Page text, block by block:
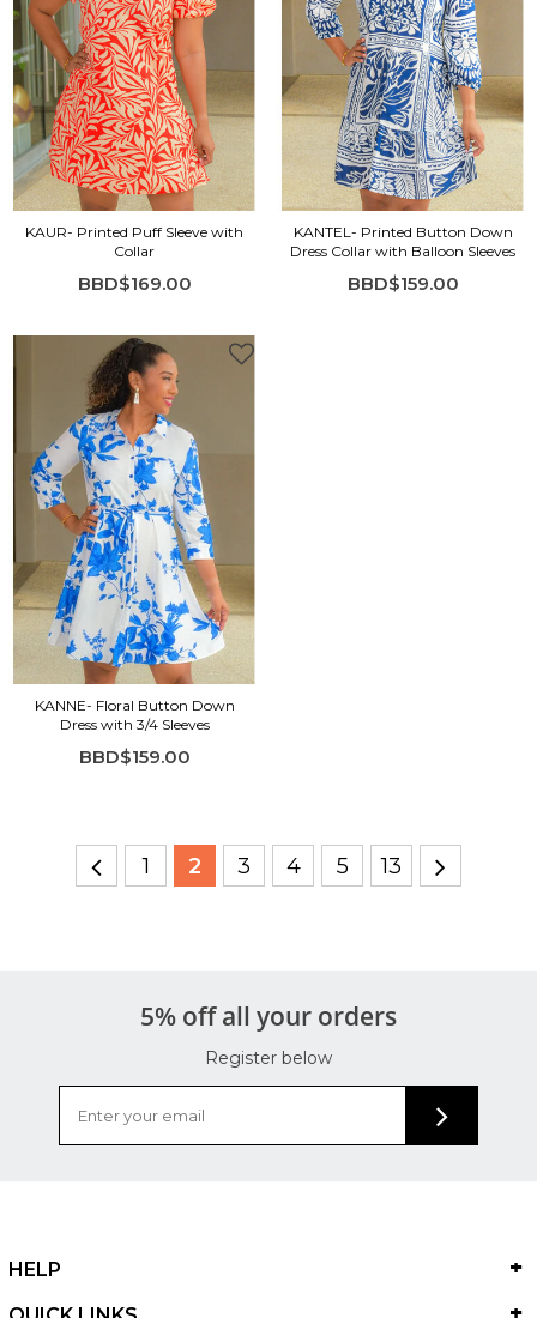
KAUR- Printed Puff Sleeve with
Collar
BBD$169.00
KANTEL- Printed Button Down
Dress Collar with Balloon Sleeves
BBD$159.00
KANNE- Floral Button Down
Dress with 3/4 Sleeves
BBD$159.00
1 2 3 4 5 13
5% off all your orders
Register below
HELP